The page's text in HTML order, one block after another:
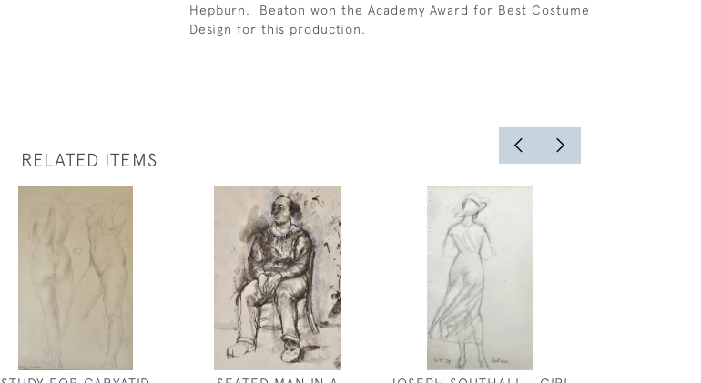
Hepburn. Beaton won the Academy Award for Best Costume
Design for this production.
RELATED ITEMS